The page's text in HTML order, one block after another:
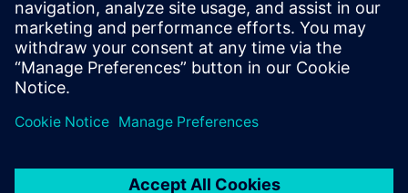
11 พฤษภาคม 2569